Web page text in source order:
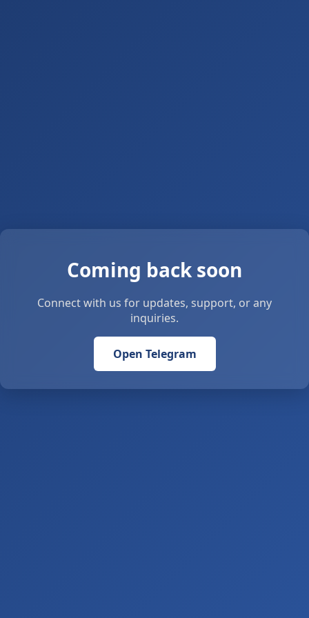
Coming back soon
Connect with us for updates, support, or any
inquiries.
Open Telegram